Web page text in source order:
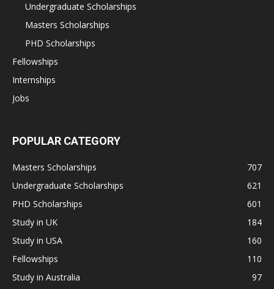
Undergraduate Scholarships
Masters Scholarships
PHD Scholarships
Fellowships
Internships
Jobs
POPULAR CATEGORY
Masters Scholarships
707
Undergraduate Scholarships
621
PHD Scholarships
601
Study in UK
184
Study in USA
160
Fellowships
110
Study in Australia
97